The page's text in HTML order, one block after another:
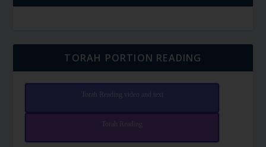
TORAH PORTION READING
Torah Reading video and text
Torah Reading